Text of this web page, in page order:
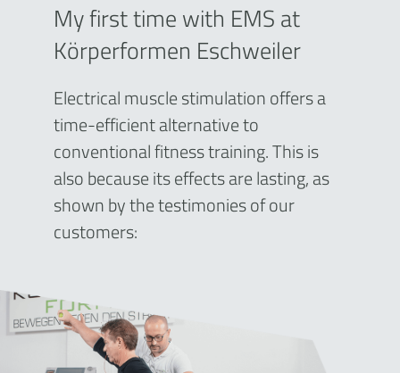
My first time with EMS at
Körperformen Eschweiler
Electrical muscle stimulation offers a
time-efficient alternative to
conventional fitness training. This is
also because its effects are lasting, as
shown by the testimonies of our
customers: